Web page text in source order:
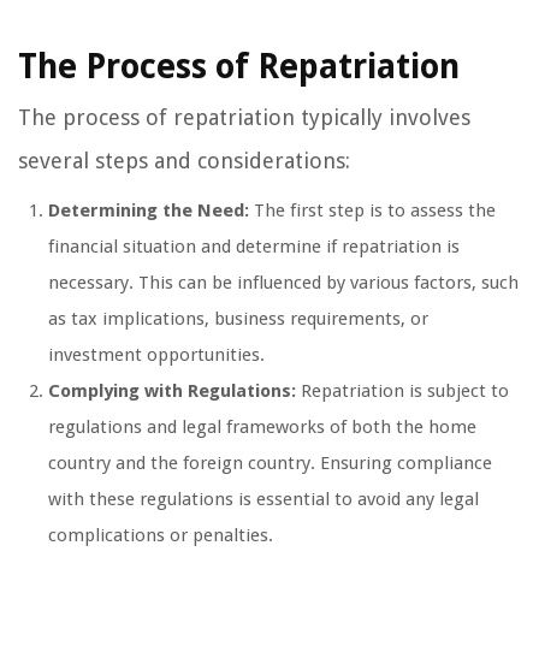
The Process of Repatriation
The process of repatriation typically involves
several steps and considerations:
Determining the Need: The first step is to assess the
financial situation and determine if repatriation is
necessary. This can be influenced by various factors, such
as tax implications, business requirements, or
investment opportunities.
Complying with Regulations: Repatriation is subject to
regulations and legal frameworks of both the home
country and the foreign country. Ensuring compliance
with these regulations is essential to avoid any legal
complications or penalties.